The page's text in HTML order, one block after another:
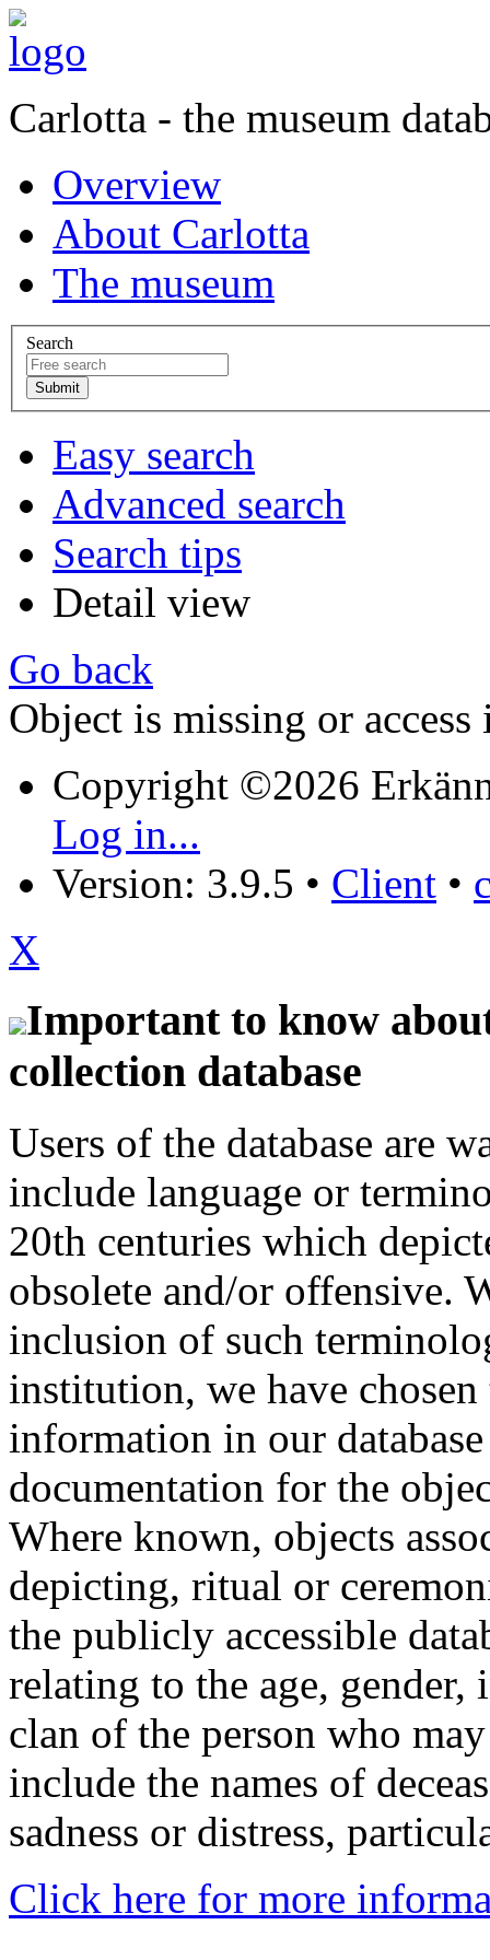
Carlotta - the museum
Overview
About Carlotta
The museum
Search
Easy search
Advanced search
Search tips
Detail view
Go back
Object is missing or access
Copyright ©2026
Log in...
Version: 3.9.5 • Client •
X
Important to know
collection database
Users of the database are
include language or
20th centuries which
obsolete and/or offensive.
inclusion of such
institution, we have
information in our
documentation for the
Where known, objects
depicting, ritual or
the publicly accessible
relating to the age,
clan of the person who
include the names of
sadness or distress,
Click here for more